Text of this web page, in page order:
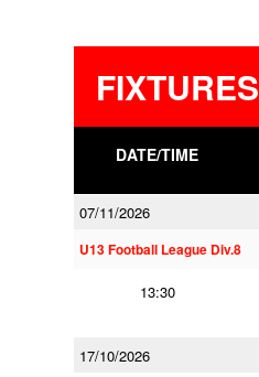
FIXTURES
DATE/TIME
07/11/2026
U13 Football League Div.8
13:30
17/10/2026